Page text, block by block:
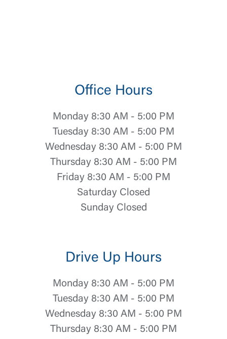
Office Hours
Monday 8:30 AM - 5:00 PM
Tuesday 8:30 AM - 5:00 PM
Wednesday 8:30 AM - 5:00 PM
Thursday 8:30 AM - 5:00 PM
Friday 8:30 AM - 5:00 PM
Saturday Closed
Sunday Closed
Drive Up Hours
Monday 8:30 AM - 5:00 PM
Tuesday 8:30 AM - 5:00 PM
Wednesday 8:30 AM - 5:00 PM
Thursday 8:30 AM - 5:00 PM